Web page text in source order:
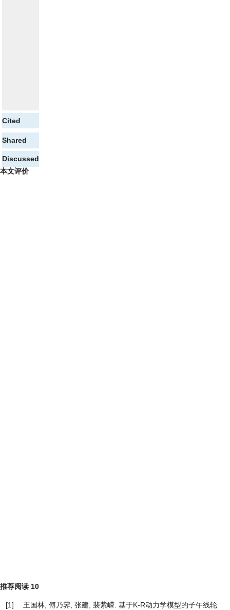
Cited
Shared
Discussed
本文评价
推荐阅读 10
[1] 王国林, 傅乃霁, 张建, 裴紫嵘. 基于K-R动力学模型的子午线轮